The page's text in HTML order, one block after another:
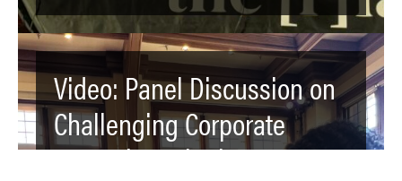
Video: Panel Discussion on
Challenging Corporate
Power by Agitating,